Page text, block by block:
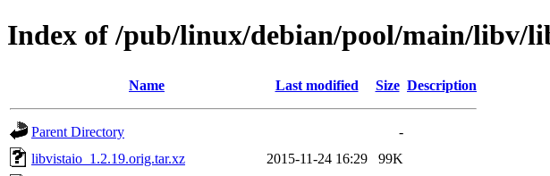
Index of /pub/linux/debian/pool/main/libv/
Name Last modified Size Description
Parent Directory
-
libvistaio_1.2.19.orig.tar.xz
2015-11-24 16:29
99K